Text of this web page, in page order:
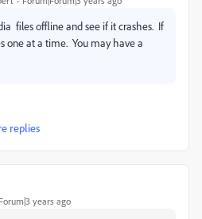
files offline and see if it crashes. If
one at a time. You may have a
replies
years ago